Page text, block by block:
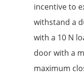
incentive to
withstand a
with a 10 N
door with a
maximum